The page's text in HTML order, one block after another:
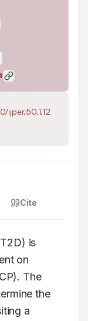
ijper.50.1.12
Cite
is
on
The
the
a